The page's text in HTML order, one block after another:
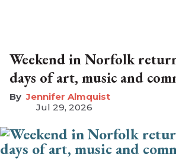
Weekend in Norfolk
days of art, music and
Jennifer Almquist
Jul 29, 2026